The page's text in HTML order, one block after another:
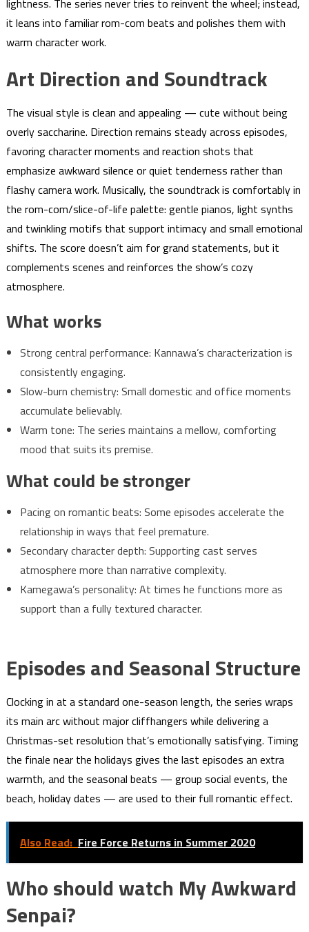
lightness. The series never tries to reinvent the wheel; instead,
it leans into familiar rom-com beats and polishes them with
warm character work.
Art Direction and Soundtrack
The visual style is clean and appealing — cute without being
overly saccharine. Direction remains steady across episodes,
favoring character moments and reaction shots that
emphasize awkward silence or quiet tenderness rather than
flashy camera work. Musically, the soundtrack is comfortably in
the rom-com/slice-of-life palette: gentle pianos, light synths
and twinkling motifs that support intimacy and small emotional
shifts. The score doesn’t aim for grand statements, but it
complements scenes and reinforces the show’s cozy
atmosphere.
What works
Strong central performance: Kannawa’s characterization is
consistently engaging.
Slow-burn chemistry: Small domestic and office moments
accumulate believably.
Warm tone: The series maintains a mellow, comforting
mood that suits its premise.
What could be stronger
Pacing on romantic beats: Some episodes accelerate the
relationship in ways that feel premature.
Secondary character depth: Supporting cast serves
atmosphere more than narrative complexity.
Kamegawa’s personality: At times he functions more as
support than a fully textured character.
Episodes and Seasonal Structure
Clocking in at a standard one-season length, the series wraps
its main arc without major cliffhangers while delivering a
Christmas-set resolution that’s emotionally satisfying. Timing
the finale near the holidays gives the last episodes an extra
warmth, and the seasonal beats — group social events, the
beach, holiday dates — are used to their full romantic effect.
Also Read: Fire Force Returns in Summer 2020
Who should watch My Awkward
Senpai?